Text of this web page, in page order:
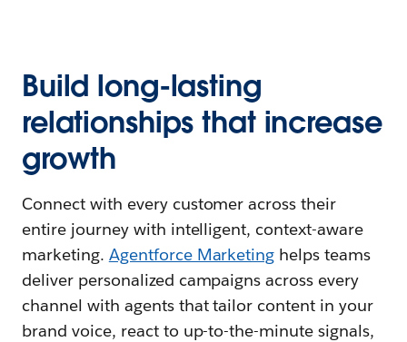
Build long-lasting
relationships that increase
growth
Connect with every customer across their
entire journey with intelligent, context-aware
marketing. Agentforce Marketing helps teams
deliver personalized campaigns across every
channel with agents that tailor content in your
brand voice, react to up-to-the-minute signals,